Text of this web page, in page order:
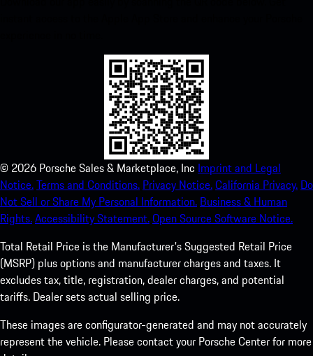
© 2026 Porsche Sales & Marketplace, Inc Imprint and Legal
Notice.Terms and Conditions. Privacy Notice.California Privacy. Do
Not Sell or Share My Personal Information. Business & Human
Rights.Accessibility Statement.Open Source Software Notice.
Total Retail Price is the Manufacturer's Suggested Retail Price
(MSRP) plus options and manufacturer charges and taxes. It
excludes tax, title, registration, dealer charges, and potential
tariffs. Dealer sets actual selling price.
These images are configurator-generated and may not accurately
represent the vehicle. Please contact your Porsche Center for more